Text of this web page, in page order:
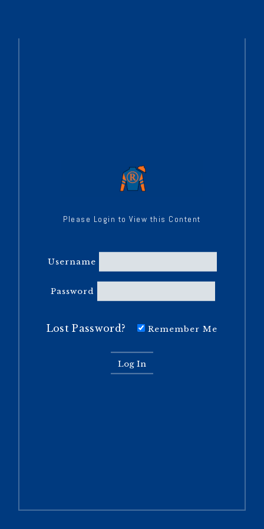
Please Login to View this Content
Username
Password
Lost Password? Remember Me